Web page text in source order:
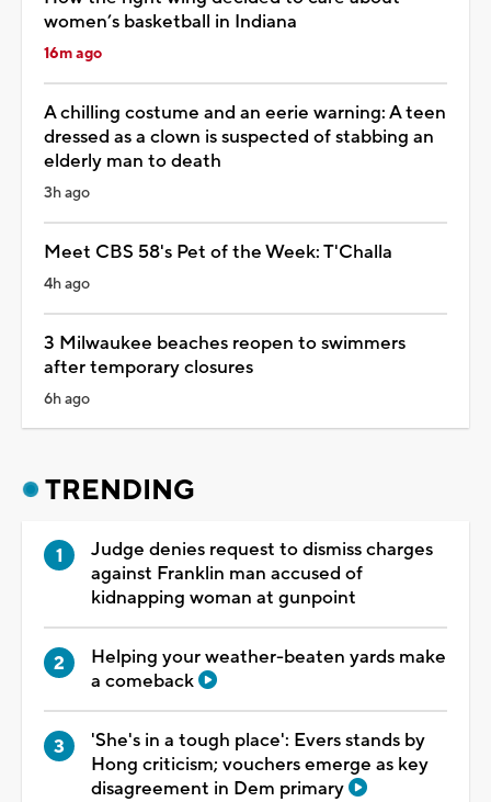
women’s basketball in Indiana
16m ago
A chilling costume and an eerie warning: A teen
dressed as a clown is suspected of stabbing an
elderly man to death
3h ago
Meet CBS 58's Pet of the Week: T'Challa
4h ago
3 Milwaukee beaches reopen to swimmers
after temporary closures
6h ago
TRENDING
Judge denies request to dismiss charges
against Franklin man accused of
kidnapping woman at gunpoint
Helping your weather-beaten yards make
a comeback
'She's in a tough place': Evers stands by
Hong criticism; vouchers emerge as key
disagreement in Dem primary